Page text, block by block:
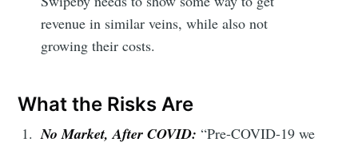
revenue in similar veins, while also not
growing their costs.
What the Risks Are
No Market, After COVID:“Pre-COVID-19 we